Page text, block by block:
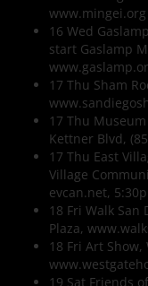
www.mingei.org
16 Wed
start Gaslamp
17 Thu Sham
17 Thu
Kettner Blvd,
17 Thu East
Village
evcan.net,
18 Fri Walk
Plaza,
18 Fri Art
19 Sat Friends